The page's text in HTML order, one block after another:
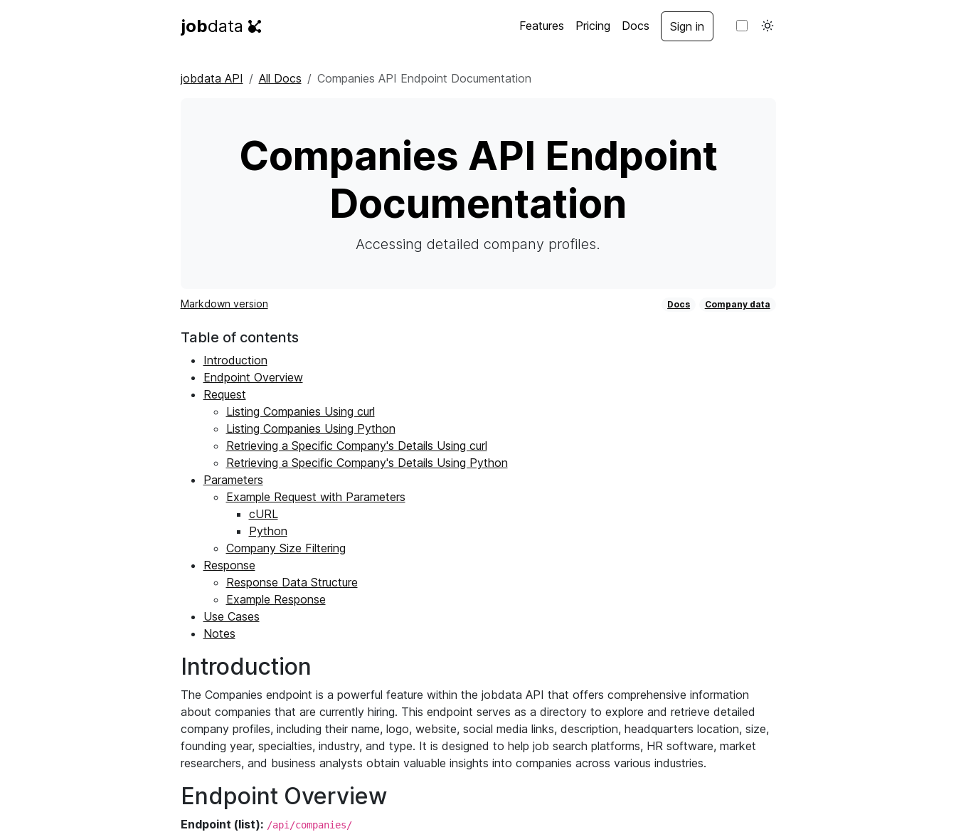
jobdata Features Pricing Docs Sign in
jobdata API All Docs Companies API Endpoint Documentation
Companies API Endpoint
Documentation
Accessing detailed company profiles.
Markdown version Docs Company data
Table of contents
Introduction
Endpoint Overview
Request
Listing Companies Using curl
Listing Companies Using Python
Retrieving a Specific Company's Details Using curl
Retrieving a Specific Company's Details Using Python
Parameters
Example Request with Parameters
cURL
Python
Company Size Filtering
Response
Response Data Structure
Example Response
Use Cases
Notes
Introduction
The Companies endpoint is a powerful feature within the jobdata API that offers comprehensive information
about companies that are currently hiring. This endpoint serves as a directory to explore and retrieve detailed
company profiles, including their name, logo, website, social media links, description, headquarters location, size,
founding year, specialties, industry, and type. It is designed to help job search platforms, HR software, market
researchers, and business analysts obtain valuable insights into companies across various industries.
Endpoint Overview
Endpoint (list): /api/companies/